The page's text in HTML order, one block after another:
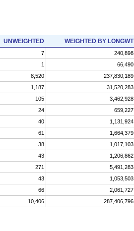
UNWEIGHTED WEIGHTED BY LONGWT
7
240,898
1
66,490
8,520
237,830,189
1,187
31,520,283
105
3,462,928
24
659,227
40
1,131,924
61
1,664,379
38
1,017,103
43
1,206,862
271
5,491,283
43
1,053,503
66
2,061,727
10,406 287,406,796